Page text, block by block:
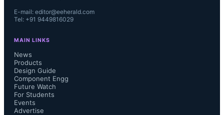
E-mail: editor@eeherald.com
Tel: +91 9449816029
MAIN LINKS
News
Products
Design Guide
Component Engg
Future Watch
For Students
Events
Advertise